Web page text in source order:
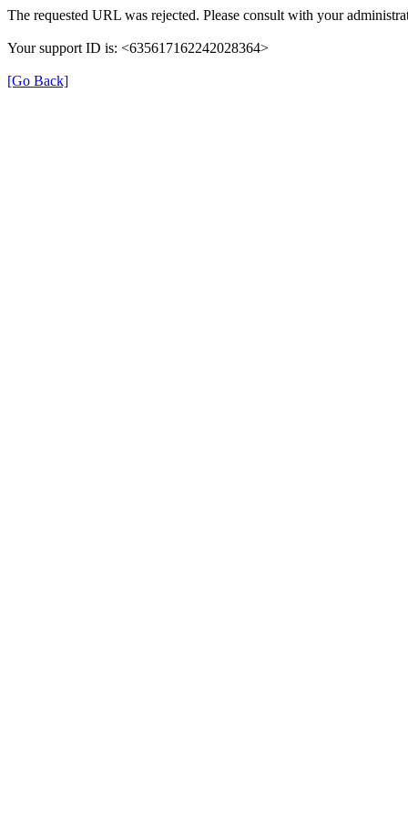
The requested URL was rejected. Please consult with your
Your support ID is: <635617162242028364>
[Go Back]